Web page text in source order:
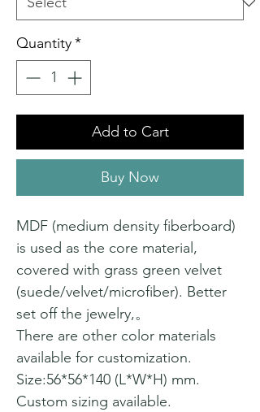
Quantity*
Add to Cart
Buy Now
MDF (medium density fiberboard)
is used as the core material,
covered with grass green velvet
(suede/velvet/microfiber). Better
set off the jewelry,。
There are other color materials
available for customization.
Size:56*56*140 (L*W*H) mm.
Custom sizing available.